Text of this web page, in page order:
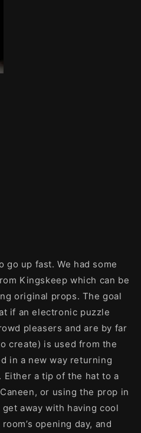
go up fast. We had some
Kingskeep which can be
original props. The goal
if an electronic puzzle
pleasers and are by far
create) is used from the
in a new way returning
Either a tip of the hat to a
or using the prop in
away with having cool
opening day, and